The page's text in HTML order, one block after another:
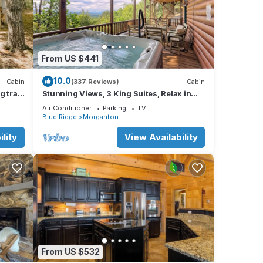
Cabin
trail!
From US $441
10.0(337 Reviews) Cabin
Stunning Views, 3 King Suites, Relax in
Luxury - MasterPeace Cabin
Air Conditioner Parking
TV
Blue Ridge
Morganton
View Availability
From US $532